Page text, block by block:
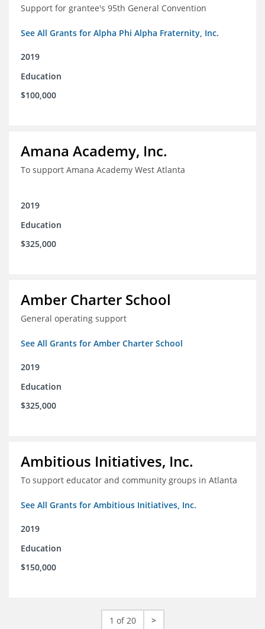
Support for grantee's 95th General Convention
See All Grants for Alpha Phi Alpha Fraternity, Inc.
2019
Education
$100,000
Amana Academy, Inc.
To support Amana Academy West Atlanta
2019
Education
$325,000
Amber Charter School
General operating support
See All Grants for Amber Charter School
2019
Education
$325,000
Ambitious Initiatives, Inc.
To support educator and community groups in Atlanta
See All Grants for Ambitious Initiatives, Inc.
2019
Education
$150,000
1 of 20 >